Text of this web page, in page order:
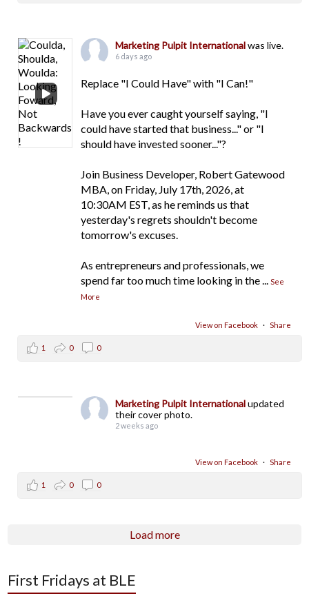
Marketing Pulpit Internationalwas live.
6 days ago
Replace "I Could Have" with "I Can!"
Have you ever caught yourself saying, "I
could have started that business..." or "I
should have invested sooner..."?
Join Business Developer, Robert Gatewood
MBA, on Friday, July 17th, 2026, at
10:30AM EST, as he reminds us that
yesterday's regrets shouldn't become
tomorrow's excuses.
As entrepreneurs and professionals, we
spend far too much time looking in the
See
More
View on Facebook · Share
1 0 0
Marketing Pulpit Internationalupdated
their cover photo.
2 weeks ago
View on Facebook · Share
1 0 0
Load more
First Fridays at BLE